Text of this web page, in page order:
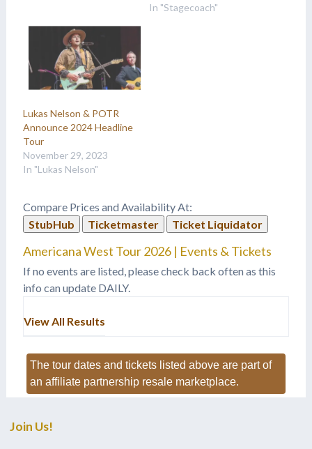
In "Stagecoach"
Lukas Nelson & POTR
Announce 2024 Headline
Tour
November 29, 2023
In "Lukas Nelson"
Compare Prices and Availability At:
StubHub
Ticketmaster Ticket Liquidator
Americana West Tour 2026 | Events & Tickets
If no events are listed, please check back often as this
info can update DAILY.
View All Results
The tour dates and tickets listed above are part of
an affiliate partnership resale marketplace.
Join Us!